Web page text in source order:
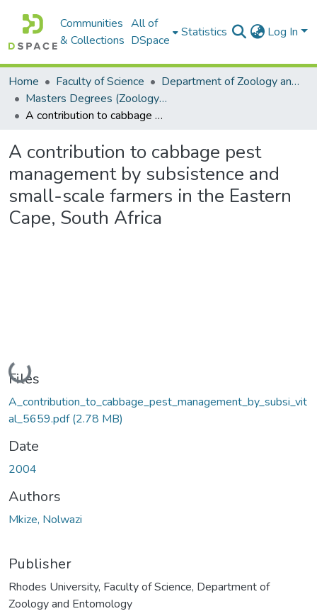
Communities
& Collections
All of
DSpace
Statistics Log In
Home Faculty of Science
Department of Zoology and Entomology
Masters Degrees (Zoology and Entomology)
A contribution to cabbage pest management by subsistence and small-scale farmers in the Eastern Cape, South Africa
A contribution to cabbage pest
management by subsistence and
small-scale farmers in the Eastern
Cape, South Africa
Loading...
Files
A_contribution_to_cabbage_pest_management_by_subsi_vit
al_5659.pdf(2.78 MB)
Date
2004
Authors
Mkize, Nolwazi
Publisher
Rhodes University, Faculty of Science, Department of
Zoology and Entomology